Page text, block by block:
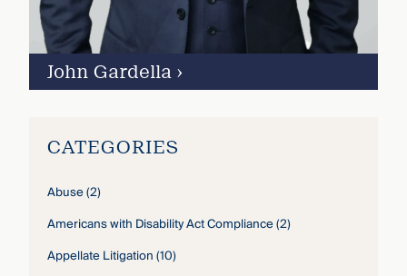
John Gardella ›
CATEGORIES
Abuse(2)
Americans with Disability Act Compliance(2)
Appellate Litigation(10)